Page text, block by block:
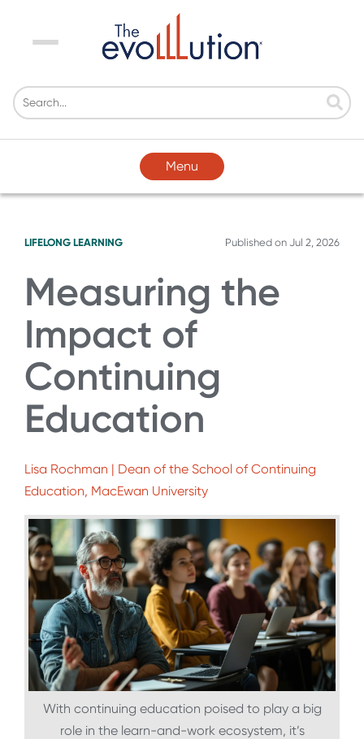
Menu
Menu
LIFELONG LEARNING Published on Jul 2, 2026
Measuring the
Impact of
Continuing
Education
Lisa Rochman | Dean of the School of Continuing
Education, MacEwan University
With continuing education poised to play a big
role in the learn-and-work ecosystem, it’s